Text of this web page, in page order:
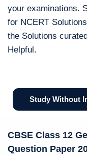
your examinations.
for NCERT
the Solutions
Helpful.
Study Without
CBSE Class 12
Question Paper